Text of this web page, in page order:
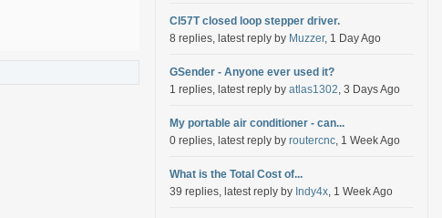
Cl57T closed loop stepper driver.
8 replies, latest reply by Muzzer, 1 Day Ago
GSender - Anyone ever used it?
1 replies, latest reply by atlas1302, 3 Days Ago
My portable air conditioner - can...
0 replies, latest reply by routercnc, 1 Week Ago
What is the Total Cost of...
39 replies, latest reply by Indy4x, 1 Week Ago